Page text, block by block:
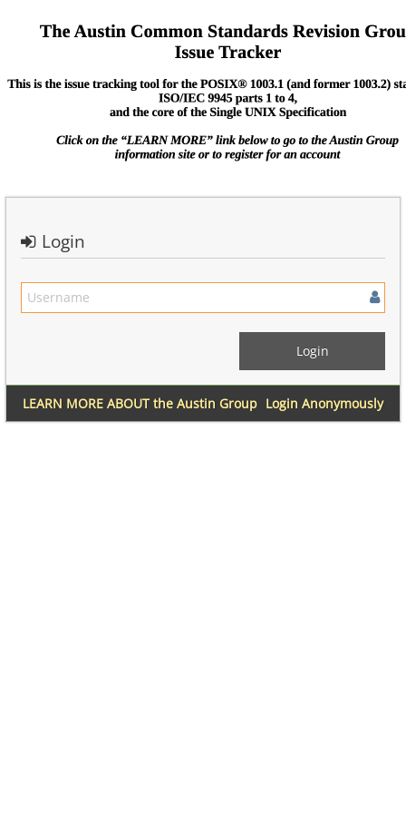
Login
Login Anonymously
LEARN MORE ABOUT the Austin Group